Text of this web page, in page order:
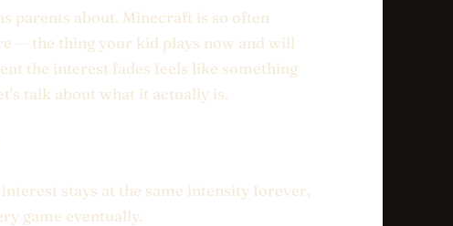
parents about. Minecraft is so often
— the thing your kid plays now and will
the interest fades feels like something
talk about what it actually is.
stays at the same intensity forever,
game eventually.